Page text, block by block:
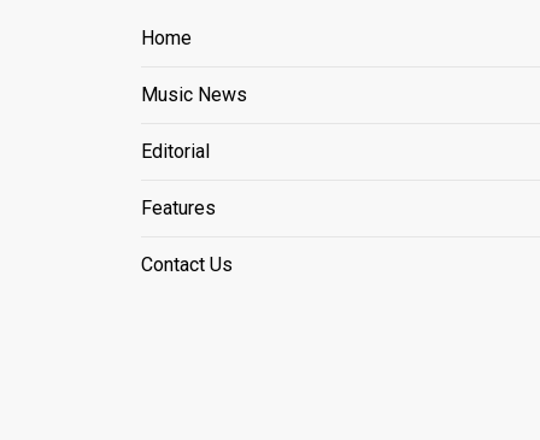
Home
Music News
Editorial
Features
Contact Us